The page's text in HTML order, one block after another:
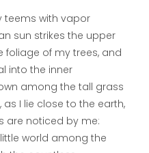
teems with vapor
sun strikes the upper
foliage of my trees, and
into the inner
among the tall grass
I lie close to the earth,
are noticed by me:
world among the